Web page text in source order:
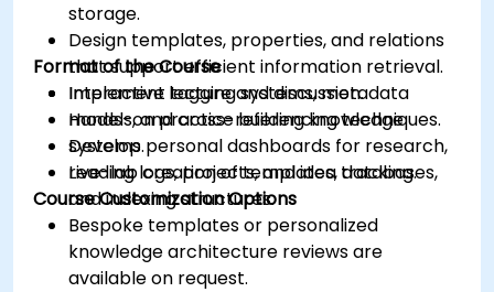
storage.
Design templates, properties, and relations
that support efficient information retrieval.
Implement tagging systems, metadata
models, and cross-referencing techniques.
Develop personal dashboards for research,
reading logs, projects, and idea tracking.
Format of the Course
Interactive lecture and discussion.
Hands-on practice building knowledge
systems.
Live-lab creation of templates, databases,
and indexing structures.
Course Customization Options
Bespoke templates or personalized
knowledge architecture reviews are
available on request.